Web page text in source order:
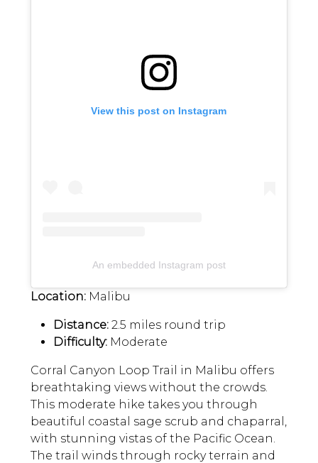
View this post on Instagram
An embedded Instagram post
Location:Malibu
Distance:2.5 miles round trip
Difficulty:Moderate
Corral Canyon Loop Trail in Malibu offers
breathtaking views without the crowds.
This moderate hike takes you through
beautiful coastal sage scrub and chaparral,
with stunning vistas of the Pacific Ocean.
The trail winds through rocky terrain and